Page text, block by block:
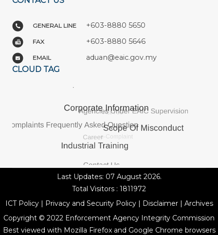
GENERAL LINE +603-8880 5650
FAX +603-8880 5646
EMAIL aduan@eaic.gov.my
CLOUD TAG
Last Updates: 07 August 2026.
Total Visitors : 1811972
ICT Policy| Privacy and Security Policy| Disclaimer| Archives
Copyright © 2022 Enforcement Agency Integrity Commission
Best viewed with Mozilla Firefox and Google Chrome browsers